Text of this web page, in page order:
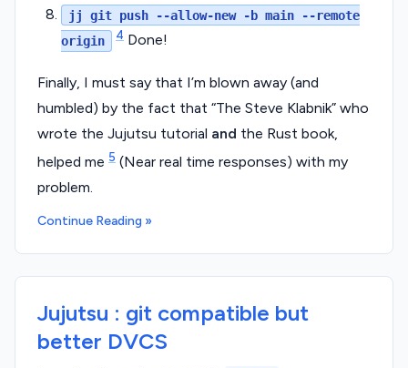
jj git push --allow-new -b main --remote
origin
4 Done!
Finally, I must say that I’m blown away (and
humbled) by the fact that “The Steve Klabnik” who
wrote the Jujutsu tutorial and the Rust book,
helped me 5 (Near real time responses) with my
problem.
Continue Reading »
Jujutsu : git compatible but
better DVCS